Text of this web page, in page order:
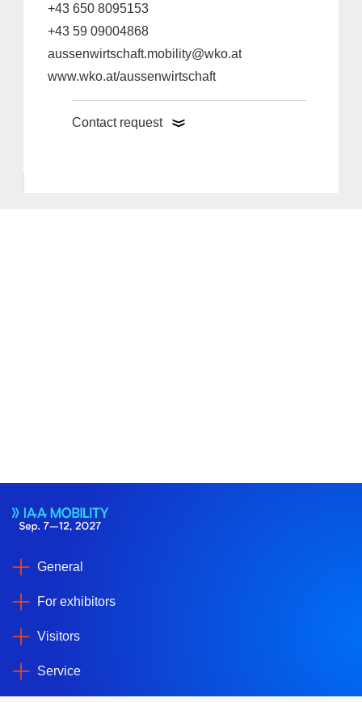
+43 650 8095153
+43 59 09004868
aussenwirtschaft.mobility@wko.at
www.wko.at/aussenwirtschaft
Contact request